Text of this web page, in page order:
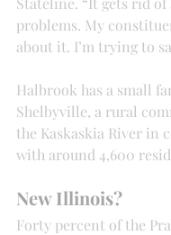
problems. My
about it. I’m trying to
Halbrook has a small
Shelbyville, a rural
the Kaskaskia River in
with around 4,600
New Illinois?
Forty percent of the